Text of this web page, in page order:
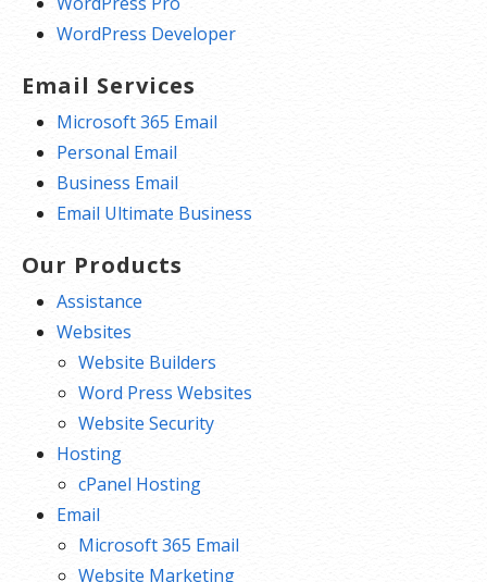
WordPress Developer
Email Services
Microsoft 365 Email
Personal Email
Business Email
Email Ultimate Business
Our Products
Assistance
Websites
Website Builders
Word Press Websites
Website Security
Hosting
cPanel Hosting
Email
Microsoft 365 Email
Website Marketing